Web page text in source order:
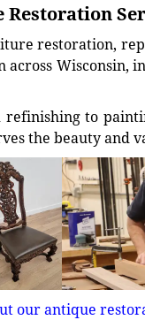
Restoration
restoration,
Wisconsin,
to
the beauty and
our antique